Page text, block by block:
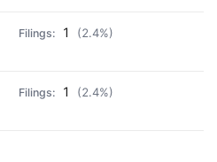
1 (2.4%)
1 (2.4%)